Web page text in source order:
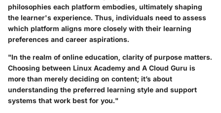
philosophies each platform embodies, ultimately shaping
the learner's experience. Thus, individuals need to assess
which platform aligns more closely with their learning
preferences and career aspirations.
"In the realm of online education, clarity of purpose matters.
Choosing between Linux Academy and A Cloud Guru is
more than merely deciding on content; it’s about
understanding the preferred learning style and support
systems that work best for you."